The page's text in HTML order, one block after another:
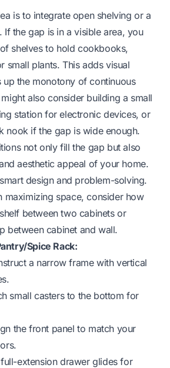
is to integrate open shelving or a
If the gap is in a visible area, you
shelves to hold cookbooks,
small plants. This adds visual
up the monotony of continuous
also consider building a small
station for electronic devices, or
nook if the gap is wide enough.
not only fill the gap but also
aesthetic appeal of your home.
design and problem-solving.
maximizing space, consider how
between two cabinetsor
between cabinet and wall.
Spice Rack:
a narrow frame with vertical
small casters to the bottom for
the front panel to match your
extension drawer glides for